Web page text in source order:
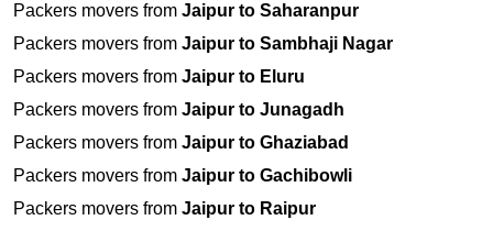
Packers movers from Jaipur to Saharanpur
Packers movers from Jaipur to Sambhaji Nagar
Packers movers from Jaipur to Eluru
Packers movers from Jaipur to Junagadh
Packers movers from Jaipur to Ghaziabad
Packers movers from Jaipur to Gachibowli
Packers movers from Jaipur to Raipur